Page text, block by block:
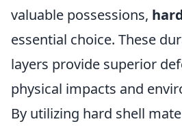
valuable possessions,
essential choice. These
layers provide superior
physical impacts and
By utilizing hard shell